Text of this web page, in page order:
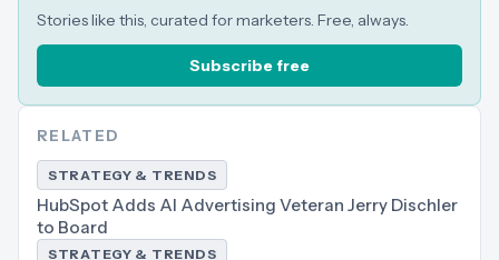
Stories like this, curated for marketers. Free, always.
Subscribe free
RELATED
STRATEGY & TRENDS
HubSpot Adds AI Advertising Veteran Jerry Dischler
to Board
STRATEGY & TRENDS